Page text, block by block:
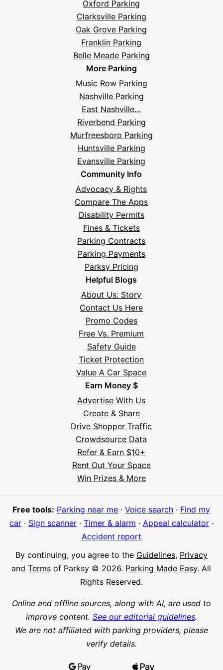
Oxford Parking
Clarksville Parking
Oak Grove Parking
Franklin Parking
Belle Meade Parking
More Parking
Music Row Parking
Nashville Parking
East Nashville…
Riverbend Parking
Murfreesboro Parking
Huntsville Parking
Evansville Parking
Community Info
Advocacy & Rights
Compare The Apps
Disability Permits
Fines & Tickets
Parking Contracts
Parking Payments
Parksy Pricing
Helpful Blogs
About Us: Story
Contact Us Here
Promo Codes
Free Vs. Premium
Safety Guide
Ticket Protection
Value A Car Space
Earn Money $
Advertise With Us
Create & Share
Drive Shopper Traffic
Crowdsource Data
Refer & Earn $10+
Rent Out Your Space
Win Prizes & More
Free tools: Parking near me ·Voice search · Find my
car· Sign scanner· Timer & alarm · Appeal calculator·
Accident report
By continuing, you agree to the Guidelines, Privacy
andTerms of Parksy © 2026. Parking Made Easy. All
Rights Reserved.
Online and offline sources, along with AI, are used to
improve content. See our editorial guidelines.
We are not affiliated with parking providers, please
verify details.
Meet Parksy AI, your parking concierge